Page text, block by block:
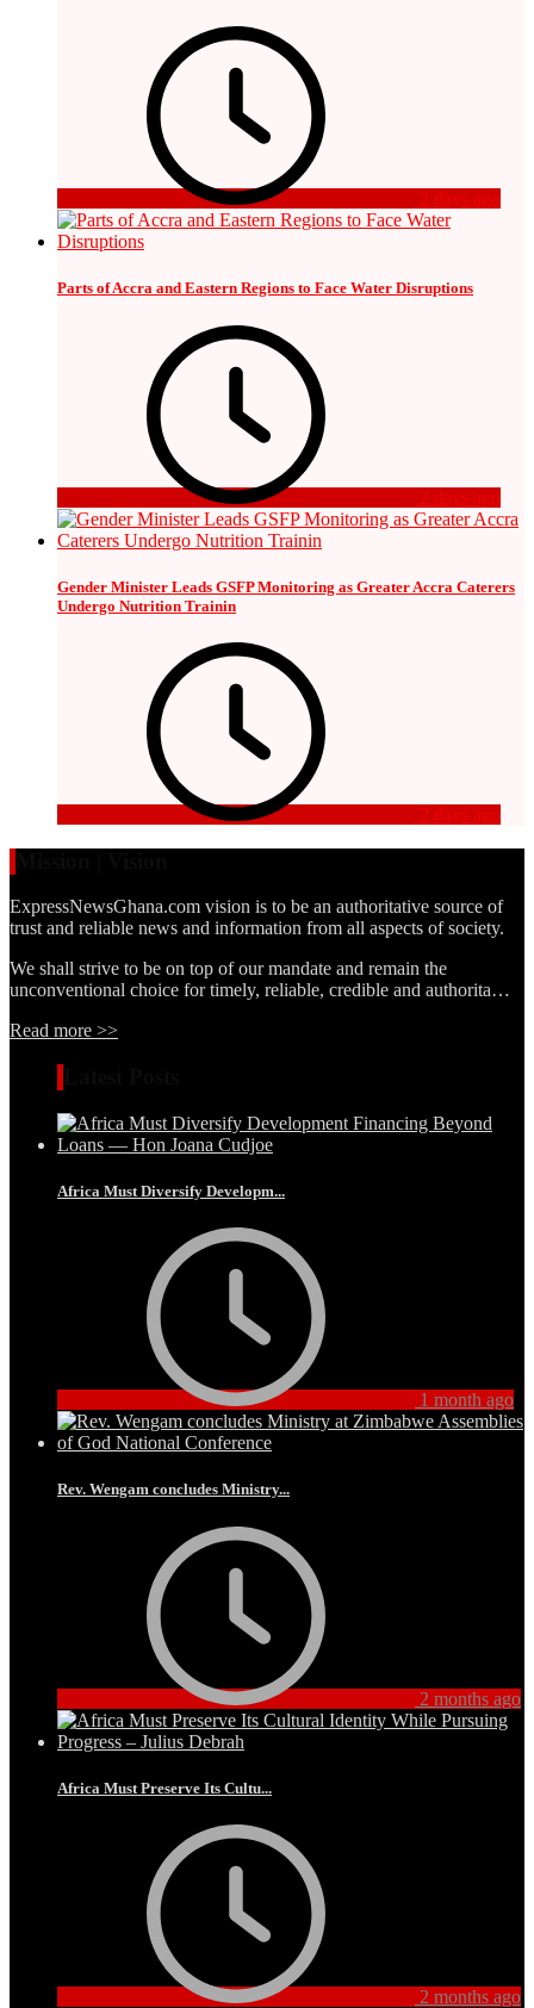
2 days ago
Parts of Accra and Eastern Regions to Face Water Disruptions
2 days ago
Gender Minister Leads GSFP Monitoring as Greater Accra Caterers
Undergo Nutrition Trainin
2 days ago
ExpressNewsGhana.com vision is to be an authoritative source of
trust and reliable news and information from all aspects of society.
We shall strive to be on top of our mandate and remain the
unconventional choice for timely, reliable, credible and authorita…
Read more >>
Africa Must Diversify Developm...
1 month ago
Rev. Wengam concludes Ministry...
2 months ago
Africa Must Preserve Its Cultu...
2 months ago